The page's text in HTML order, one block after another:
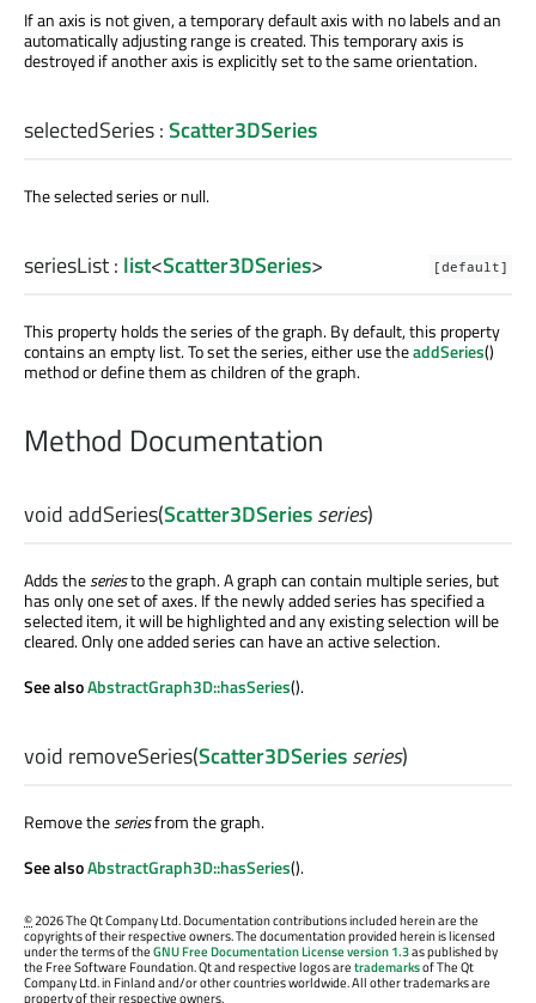
If an axis is not given, a temporary default axis with no labels and an
automatically adjusting range is created. This temporary axis is
destroyed if another axis is explicitly set to the same orientation.
selectedSeries:Scatter3DSeries
The selected series or null.
seriesList: list<Scatter3DSeries> [default]
This property holds the series of the graph. By default, this property
contains an empty list. To set the series, either use theaddSeries()
method or define them as children of the graph.
Method Documentation
voidaddSeries(Scatter3DSeriesseries)
Adds theseriesto the graph. A graph can contain multiple series, but
has only one set of axes. If the newly added series has specified a
selected item, it will be highlighted and any existing selection will be
cleared. Only one added series can have an active selection.
See alsoAbstractGraph3D::hasSeries().
void removeSeries(Scatter3DSeriesseries)
Remove theseriesfrom the graph.
See alsoAbstractGraph3D::hasSeries().
©2026 The Qt Company Ltd. Documentation contributions included herein are the
copyrights of their respective owners. The documentation provided herein is licensed
under the terms of theGNU Free Documentation License version 1.3as published by
the Free Software Foundation. Qt and respective logos aretrademarksof The Qt
Company Ltd. in Finland and/or other countries worldwide. All other trademarks are
property of their respective owners.